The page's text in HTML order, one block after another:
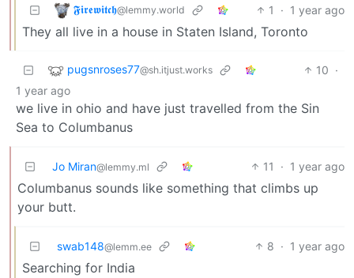
𝕱𝖎𝖗𝖊𝖜𝖎𝖙𝖈𝖍@lemmy.world 1 · 1 year ago
They all live in a house in Staten Island, Toronto
pugsnroses77@sh.itjust.works 10 ·
1 year ago
we live in ohio and have just travelled from the Sin
Sea to Columbanus
Jo Miran@lemmy.ml 11 · 1 year ago
Columbanus sounds like something that climbs up
your butt.
swab148@lemm.ee 8 · 1 year ago
Searching for India